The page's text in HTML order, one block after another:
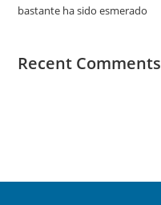
bastante ha sido esmerado
Recent Comments